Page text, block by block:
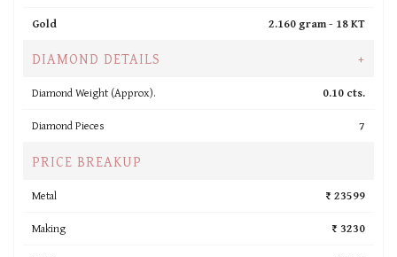
Gold
2.160 gram - 18 KT
DIAMOND DETAILS +
Diamond Weight (Approx).
0.10 cts.
Diamond Pieces
7
PRICE BREAKUP
Metal
₹ 23599
Making
₹ 3230